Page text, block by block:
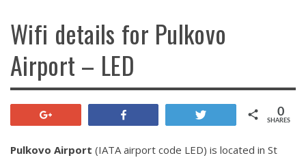
Wifi details for Pulkovo
Airport – LED
SHARES
0
Pulkovo Airport (IATA airport code LED) is located in St